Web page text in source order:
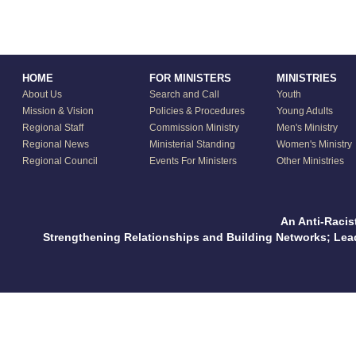
HOME
About Us
Mission & Vision
Regional Staff
Regional News
Regional Council
FOR MINISTERS
Search and Call
Policies & Procedures
Commission Ministry
Ministerial Standing
Events For Ministers
MINISTRIES
Youth
Young Adults
Men's Ministry
Women's Ministry
Other Ministries
An Anti-
Strengthening Relationships and Building Networks;